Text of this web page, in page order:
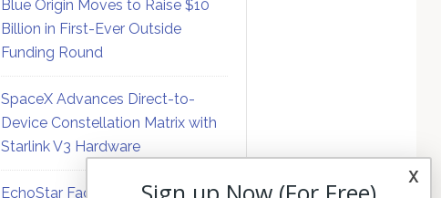
Blue Origin Moves to Raise $10
Billion in First-Ever Outside
Funding Round
SpaceX Advances Direct-to-
Device Constellation Matrix with
Starlink V3 Hardware
EchoStar Faces Mounting
x